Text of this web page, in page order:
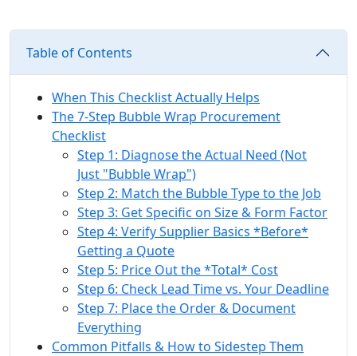
Table of Contents
When This Checklist Actually Helps
The 7-Step Bubble Wrap Procurement
Checklist
Step 1: Diagnose the Actual Need (Not
Just "Bubble Wrap")
Step 2: Match the Bubble Type to the Job
Step 3: Get Specific on Size & Form Factor
Step 4: Verify Supplier Basics *Before*
Getting a Quote
Step 5: Price Out the *Total* Cost
Step 6: Check Lead Time vs. Your Deadline
Step 7: Place the Order & Document
Everything
Common Pitfalls & How to Sidestep Them